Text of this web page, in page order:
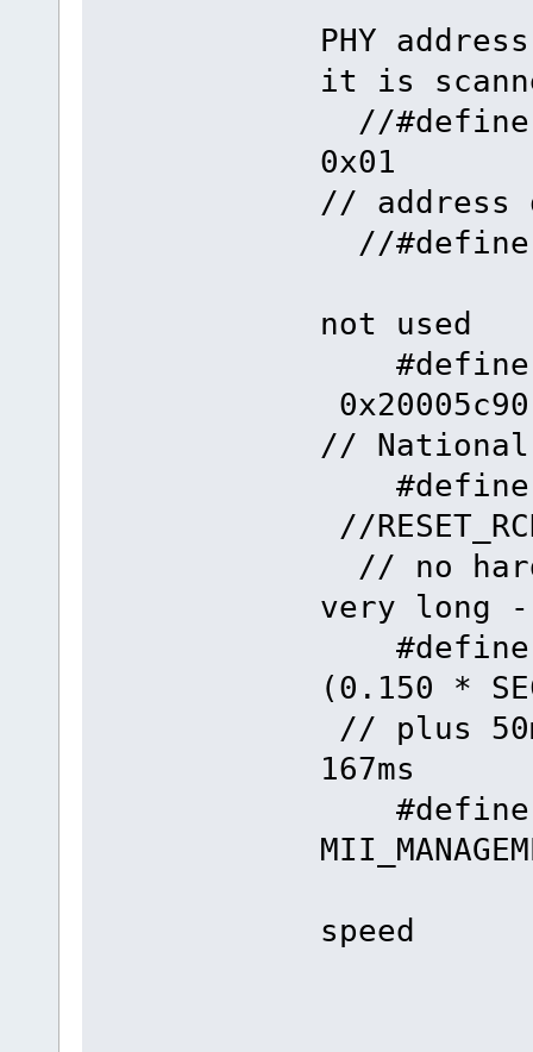
PHY
it is
//
// address
//
not used
#define
// National
#define
//
// no
very long
#define
// plus
167ms
#define
speed